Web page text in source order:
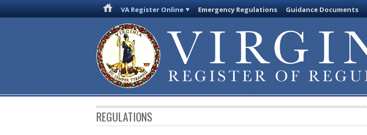
VA Register Online Emergency Regulations Guidance Documents
REGULATIONS